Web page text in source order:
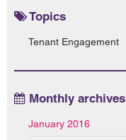
Topics
Tenant Engagement
Monthly archives
January 2016